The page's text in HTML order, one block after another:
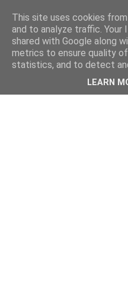
This site uses cookies
and to analyze traffic. Your
shared with Google along
metrics to ensure quality
statistics, and to detect
LEARN